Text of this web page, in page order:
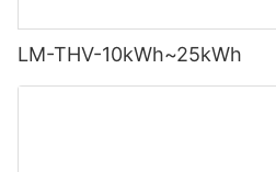
LM-THV-10kWh~25kWh